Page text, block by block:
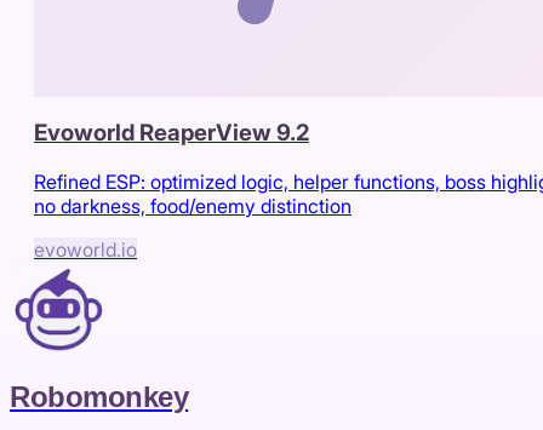
Evoworld ReaperView 9.2
Refined ESP: optimized logic, helper functions, boss
no darkness, food/enemy distinction
evoworld.io
Robomonkey